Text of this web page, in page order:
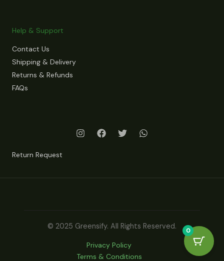
Help & Support
Contact Us
Shipping & Delivery
Returns & Refunds
FAQs
Return Request
© 2025 Greensify. All Rights Reserved.
Privacy Policy
Terms & Conditions
0